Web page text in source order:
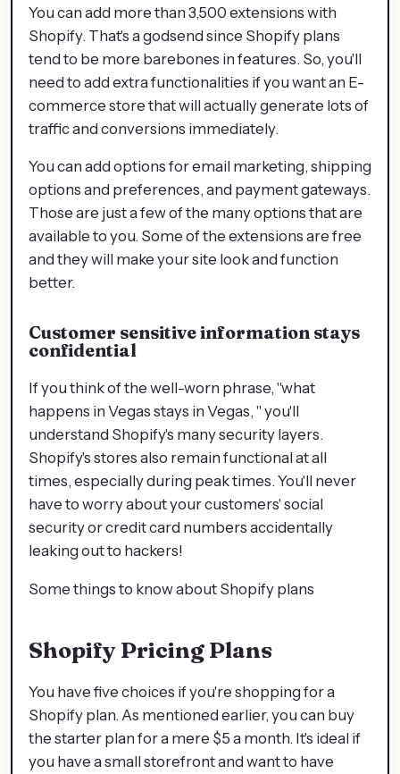
You can add more than 3,500 extensions with
Shopify. That's a godsend since Shopify plans
tend to be more barebones in features. So, you'll
need to add extra functionalities if you want an E-
commerce store that will actually generate lots of
traffic and conversions immediately.
You can add options for email marketing, shipping
options and preferences, and payment gateways.
Those are just a few of the many options that are
available to you. Some of the extensions are free
and they will make your site look and function
better.
Customer sensitive information stays
confidential
If you think of the well-worn phrase, "what
happens in Vegas stays in Vegas, " you'll
understand Shopify's many security layers.
Shopify's stores also remain functional at all
times, especially during peak times. You'll never
have to worry about your customers' social
security or credit card numbers accidentally
leaking out to hackers!
Some things to know about Shopify plans
Shopify Pricing Plans
You have five choices if you're shopping for a
Shopify plan. As mentioned earlier, you can buy
the starter plan for a mere $5 a month. It's ideal if
you have a small storefront and want to have